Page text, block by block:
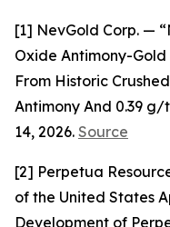
[1] NevGold Corp. —
Oxide Antimony-
From Historic
Antimony And 0.39
14, 2026. Source
[2] Perpetua
of the United States
Development of